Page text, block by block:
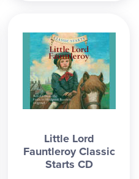
Little Lord
Fauntleroy Classic
Starts CD